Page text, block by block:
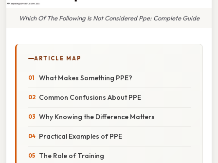
Which Of The Following Is Not Considered Ppe: Complete Guide
ARTICLE MAP
What Makes Something PPE?
Common Confusions About PPE
Why Knowing the Difference Matters
Practical Examples of PPE
The Role of Training